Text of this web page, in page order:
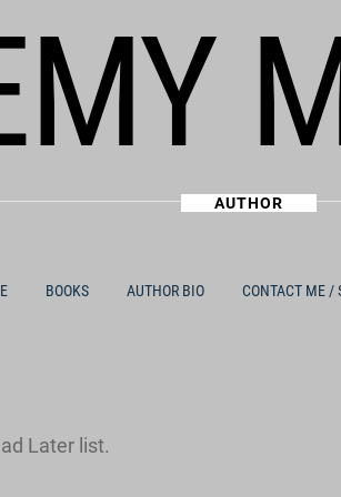
AUTHOR
BOOKS AUTHOR BIO CONTACT ME /
Later list.